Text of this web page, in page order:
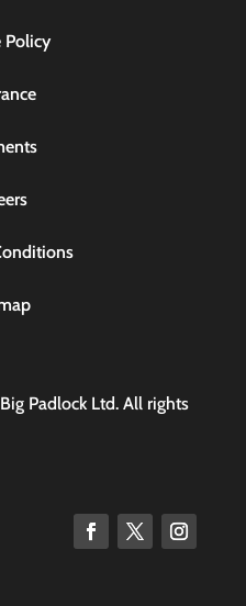
Policy
Padlock Ltd. All rights